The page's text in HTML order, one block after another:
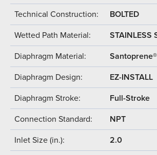
Technical Construction: BOLTED
Wetted Path Material: STAINLESS
Diaphragm Material: Santoprene®
Diaphragm Design: EZ-INSTALL
Diaphragm Stroke: Full-Stroke
Connection Standard: NPT
Inlet Size (in.): 2.0